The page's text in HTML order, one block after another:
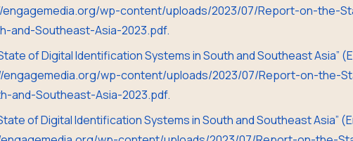
engagemedia.org/wp-content/uploads/2023/07/Report-on-the-
and-Southeast-Asia-2023.pdf.
of Digital Identification Systems in South and Southeast Asia”
engagemedia.org/wp-content/uploads/2023/07/Report-on-the-
and-Southeast-Asia-2023.pdf.
of Digital Identification Systems in South and Southeast Asia”